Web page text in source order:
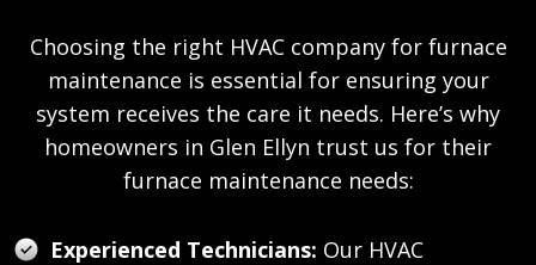
Choosing the right HVAC company for furnace
maintenance is essential for ensuring your
system receives the care it needs. Here’s why
homeowners in Glen Ellyn trust us for their
furnace maintenance needs:
Experienced Technicians: Our HVAC